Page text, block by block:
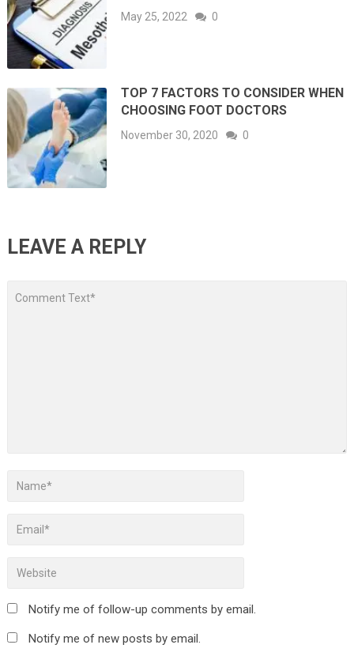
May 25, 2022 0
TOP 7 FACTORS TO CONSIDER WHEN
CHOOSING FOOT DOCTORS
November 30, 2020 0
LEAVE A REPLY
Notify me of follow-up comments by email.
Notify me of new posts by email.